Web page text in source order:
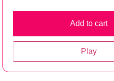
Add to cart
Play